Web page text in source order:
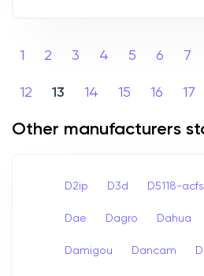
1 2 3 4 5 6 7
12 13 14 15 16 17
Other manufacturers
D2ip D3d D5118-
Dae Dagro Dahua
Damigou Dancam